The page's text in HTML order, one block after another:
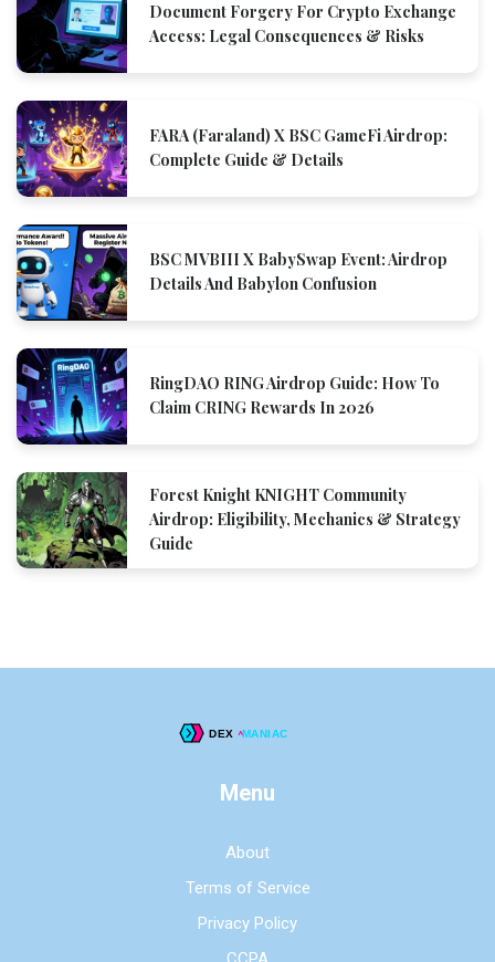
Document Forgery For Crypto Exchange
Access: Legal Consequences & Risks
FARA (Faraland) X BSC GameFi Airdrop:
Complete Guide & Details
BSC MVBIII X BabySwap Event: Airdrop
Details And Babylon Confusion
RingDAO RING Airdrop Guide: How To
Claim CRING Rewards In 2026
Forest Knight KNIGHT Community
Airdrop: Eligibility, Mechanics & Strategy
Guide
Menu
About
Terms of Service
Privacy Policy